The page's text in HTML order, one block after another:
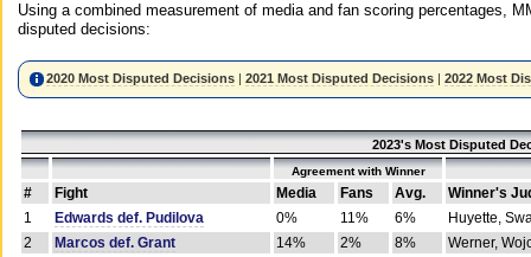
Using a combined measurement of media and fan scoring percentages,
disputed decisions:
2020 Most Disputed Decisions |2021 Most Disputed Decisions |2022 Most
2023's Most Disputed
Agreement with Winner
# Fight Media Fans Avg.
Winner's
1
Edwards def. Pudilova 0% 11% 6%
Huyette,
2
Marcos def. Grant 14% 2% 8%
Werner,